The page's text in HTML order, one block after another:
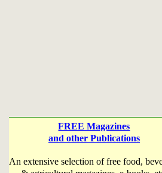
FREE Magazines
and other Publications
An extensive selection of free food,